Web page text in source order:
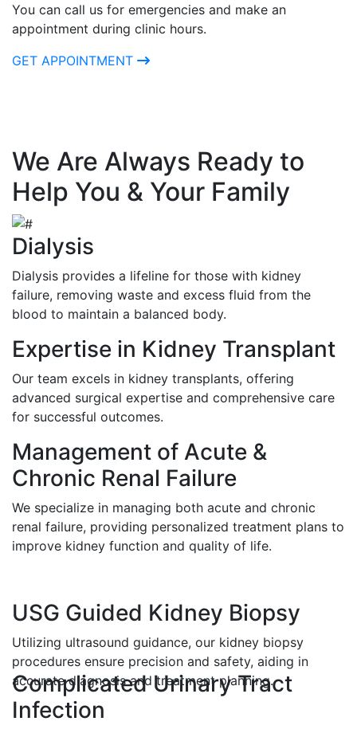
You can call us for emergencies and make an
appointment during clinic hours.
GET APPOINTMENT
We Are Always Ready to
Help You & Your Family
Dialysis
Dialysis provides a lifeline for those with kidney
failure, removing waste and excess fluid from the
blood to maintain a balanced body.
Expertise in Kidney Transplant
Our team excels in kidney transplants, offering
advanced surgical expertise and comprehensive care
for successful outcomes.
Management of Acute &
Chronic Renal Failure
We specialize in managing both acute and chronic
renal failure, providing personalized treatment plans to
improve kidney function and quality of life.
USG Guided Kidney Biopsy
Utilizing ultrasound guidance, our kidney biopsy
procedures ensure precision and safety, aiding in
accurate diagnosis and treatment planning.
Complicated Urinary Tract
Infection